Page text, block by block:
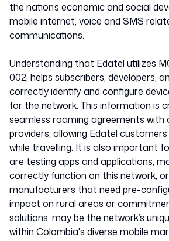
the nation’s economic and social
mobile internet, voice and SMS
communications.
Understanding that Edatel utilizes
002, helps subscribers, developers,
correctly identify and configure
for the network. This information is
seamless roaming agreements
providers, allowing Edatel
while travelling. It is also important
are testing apps and applications,
correctly function on this network,
manufacturers that need pre-
impact on rural areas or
solutions, may be the network’s